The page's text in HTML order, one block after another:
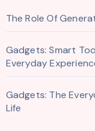
The Role Of
Gadgets: Smart
Everyday
Gadgets: The
Life